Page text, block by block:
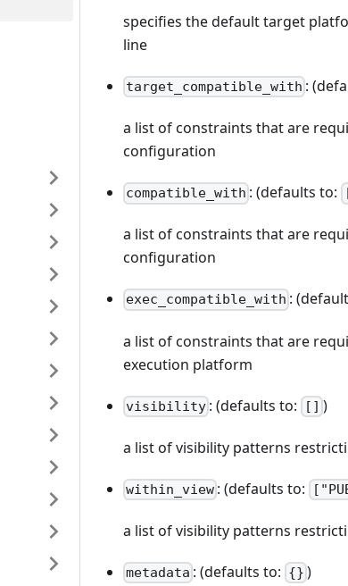
specifies the default target
line
target_compatible_with :
a list of constraints that are
configuration
compatible_with : (defaults to:
a list of constraints that are
configuration
exec_compatible_with :
a list of constraints that are
execution platform
visibility : (defaults to: [] )
a list of visibility patterns
within_view : (defaults to:
a list of visibility patterns
metadata : (defaults to: {} )